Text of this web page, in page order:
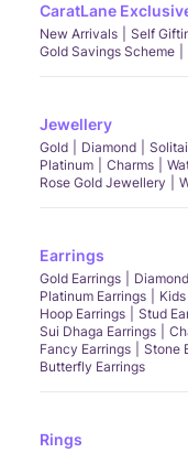
CaratLane
New Arrivals Self
Gold Savings Scheme
Jewellery
Gold Diamond
Platinum
Charms
Rose Gold Jewellery
Earrings
Gold Earrings
Platinum Earrings
Hoop Earrings
Stud
Sui Dhaga Earrings
Fancy Earrings
Stone
Butterfly Earrings
Rings